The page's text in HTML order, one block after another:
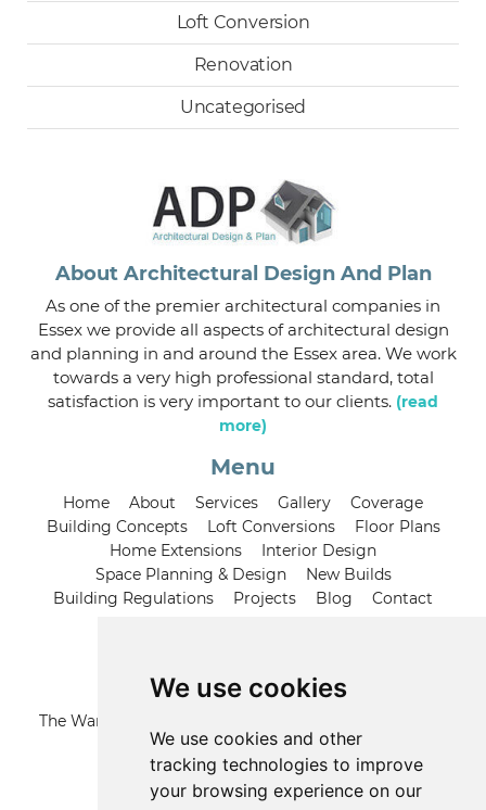
We use cookies
We use cookies and other
tracking technologies to improve
your browsing experience on our
Loft Conversion
Renovation
Uncategorised
About Architectural Design And Plan
As one of the premier architectural companies in
Essex we provide all aspects of architectural design
and planning in and around the Essex area. We work
towards a very high professional standard, total
satisfaction is very important to our clients. (read
more)
Menu
Home About Services Gallery
Coverage
Building Concepts
Loft Conversions
Floor Plans
Home Extensions
Interior Design
Space Planning & Design
New Builds
Building Regulations
Projects Blog Contact
Address
The Warren, 21 Grange Road, Runwell Wickford, Essex,
SS11 7LZ